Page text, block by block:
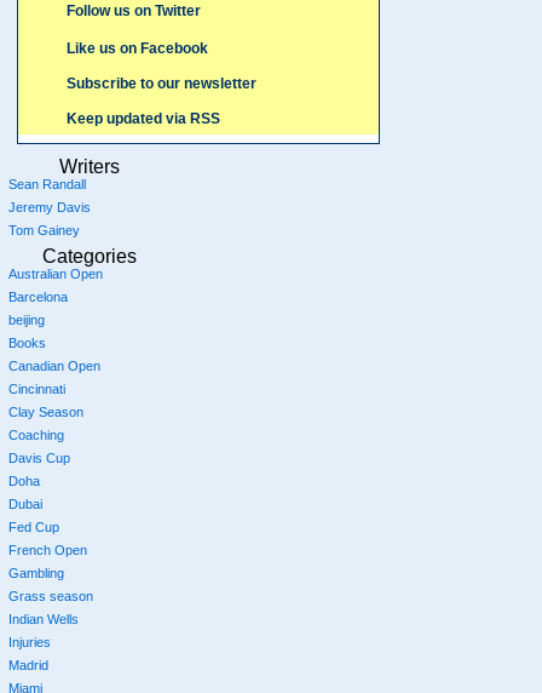
Follow us on Twitter
Like us on Facebook
Subscribe to our newsletter
Keep updated via RSS
Writers
Sean Randall
Jeremy Davis
Tom Gainey
Categories
Australian Open
Barcelona
beijing
Books
Canadian Open
Cincinnati
Clay Season
Coaching
Davis Cup
Doha
Dubai
Fed Cup
French Open
Gambling
Grass season
Indian Wells
Injuries
Madrid
Miami